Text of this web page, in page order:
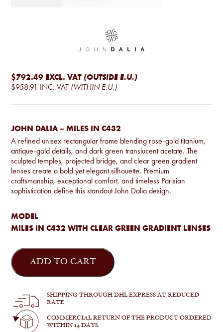
$792.49 EXCL. VAT (OUTSIDE E.U.)
$958.91 INC. VAT (WITHIN E.U.)
JOHN DALIA – MILES IN C432
A refined unisex rectangular frame blending rose-gold titanium,
antique-gold details, and dark green translucent acetate. The
sculpted temples, projected bridge, and clear green gradient
lenses create a bold yet elegant silhouette. Premium
craftsmanship, exceptional comfort, and timeless Parisian
sophistication define this standout John Dalia design.
MODEL
MILES IN C432 WITH CLEAR GREEN GRADIENT LENSES
John
Dalia
-
Miles
quantity
ADD TO CART
SHIPPING THROUGH DHL EXPRESS AT REDUCED
RATE
COMMERCIAL RETURN OF THE PRODUCT ORDERED
WITHIN 14 DAYS.